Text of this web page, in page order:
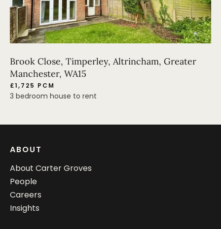
Brook Close, Timperley, Altrincham, Greater
Manchester, WA15
£1,725 PCM
3 bedroom house to rent
ABOUT
About Carter Groves
People
Careers
Insights